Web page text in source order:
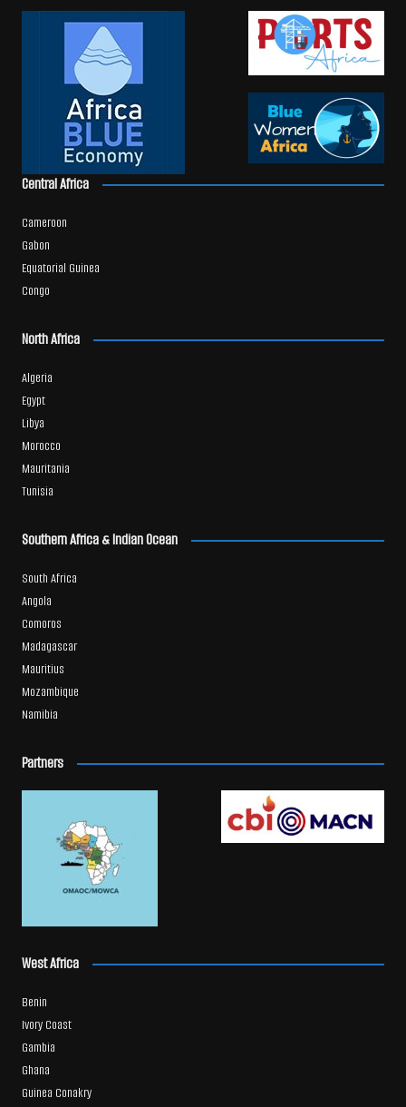
Central Africa
Cameroon
Gabon
Equatorial Guinea
Congo
North Africa
Algeria
Egypt
Libya
Morocco
Mauritania
Tunisia
Southern Africa & Indian Ocean
South Africa
Angola
Comoros
Madagascar
Mauritius
Mozambique
Namibia
Partners
West Africa
Benin
Ivory Coast
Gambia
Ghana
Guinea Conakry